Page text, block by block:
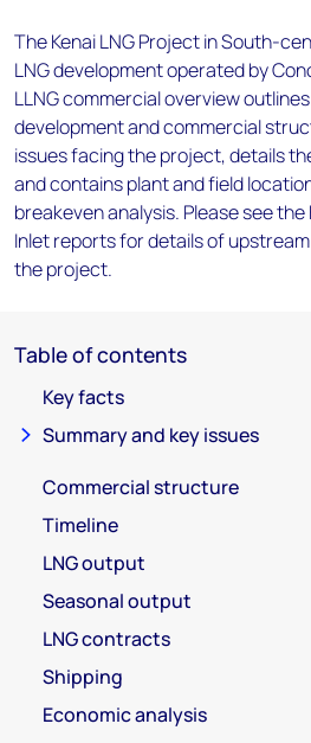
The Kenai LNG Project in South-
LNG development operated by
LLNG commercial overview
development and commercial
issues facing the project, details
and contains plant and field
breakeven analysis. Please see
Inlet reports for details of
the project.
Table of contents
Key facts
Summary and key issues
Commercial structure
Timeline
LNG output
Seasonal output
LNG contracts
Shipping
Economic analysis